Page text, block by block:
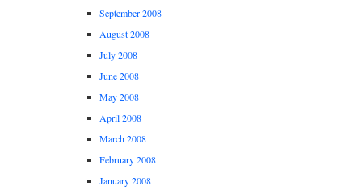
September 2008
August 2008
July 2008
June 2008
May 2008
April 2008
March 2008
February 2008
January 2008